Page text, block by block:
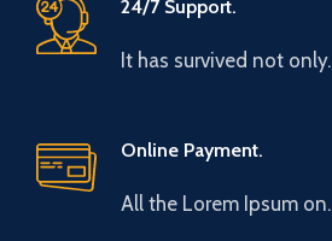
24/7 Support.
It has survived not only.
Online Payment.
All the Lorem Ipsum on.